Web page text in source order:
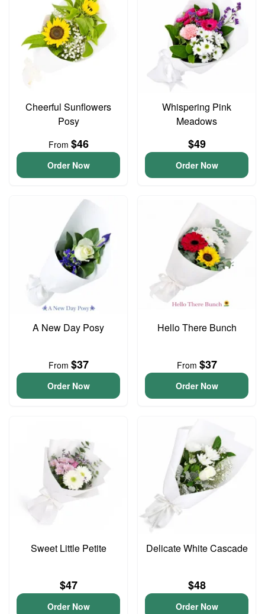
Cheerful Sunflowers
Posy
From $46
Order Now
Whispering Pink
Meadows
$49
Order Now
A New Day Posy
From $37
Order Now
Hello There Bunch
From $37
Order Now
Sweet Little Petite
$47
Order Now
Delicate White Cascade
$48
Order Now